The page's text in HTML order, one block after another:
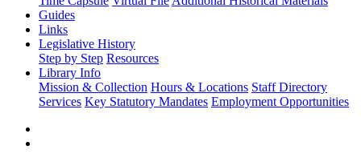
Guides
Links
Legislative History
Step by Step Resources
Library Info
Mission & Collection Hours & Locations Staff Directory
Services Key Statutory Mandates Employment Opportunities